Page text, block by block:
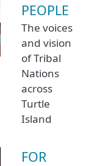
PEOPLE
The voices
and vision
of Tribal
Nations
across
Turtle
Island
FOR